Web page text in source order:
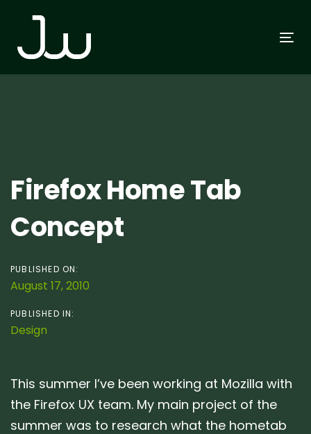
primary
navigation
Firefox Home Tab
Concept
PUBLISHED ON:
August 17, 2010
PUBLISHED IN:
Design
This summer I’ve been working at Mozilla with
the Firefox UX team. My main project of the
summer was to research what the hometab
Post
navigation